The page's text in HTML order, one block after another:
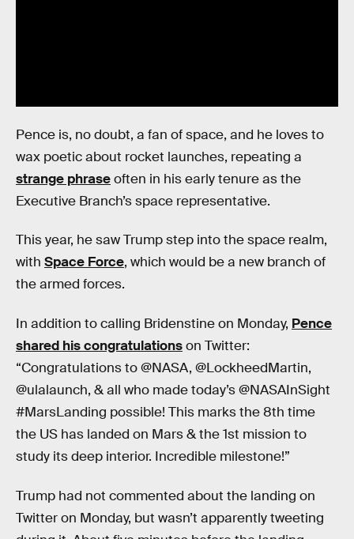
Pence is, no doubt, a fan of space, and he loves to
wax poetic about rocket launches, repeating a
strange phraseoften in his early tenure as the
Executive Branch’s space representative.
This year, he saw Trump step into the space realm,
with Space Force, which would be a new branch of
the armed forces.
In addition to calling Bridenstine on Monday, Pence
shared his congratulationson Twitter:
“Congratulations to @NASA, @LockheedMartin,
@ulalaunch, & all who made today’s @NASAInSight
#MarsLanding possible! This marks the 8th time
the US has landed on Mars & the 1st mission to
study its deep interior. Incredible milestone!”
Trump had not commented about the landing on
Twitter on Monday, but wasn’t apparently tweeting